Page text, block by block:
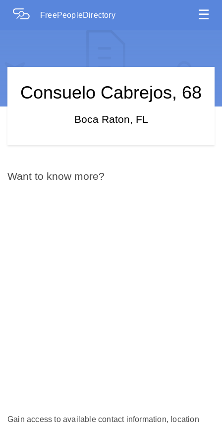
FreePeopleDirectory ☰
Consuelo Cabrejos, 68
Boca Raton, FL
Want to know more?
Gain access to available contact information, location